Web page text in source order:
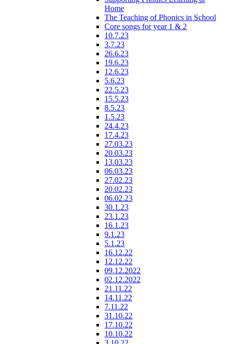
Home
The Teaching of Phonics in School
Core songs for year 1 & 2
10.7.23
3.7.23
26.6.23
19.6.23
12.6.23
5.6.23
22.5.23
15.5.23
8.5.23
1.5.23
24.4.23
17.4.23
27.03.23
20.03.23
13.03.23
06.03.23
27.02.23
20.02.23
06.02.23
30.1.23
23.1.23
16.1.23
9.1.23
5.1.23
16.12.22
12.12.22
09.12.2022
02.12.2022
21.11.22
14.11.22
7.11.22
31.10.22
17.10.22
10.10.22